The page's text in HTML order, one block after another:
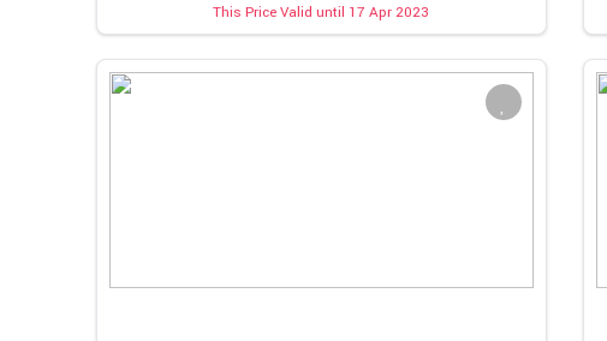
This Price Valid until 17 Apr 2023